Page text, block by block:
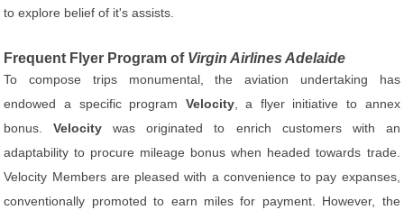
to explore belief of it's assists.
Frequent Flyer Program of Virgin Airlines Adelaide
To compose trips monumental, the aviation undertaking has
endowed a specific program Velocity, a flyer initiative to annex
bonus.Velocity was originated to enrich customers with an
adaptability to procure mileage bonus when headed towards trade.
Velocity Members are pleased with a convenience to pay expanses,
conventionally promoted to earn miles for payment. However, the